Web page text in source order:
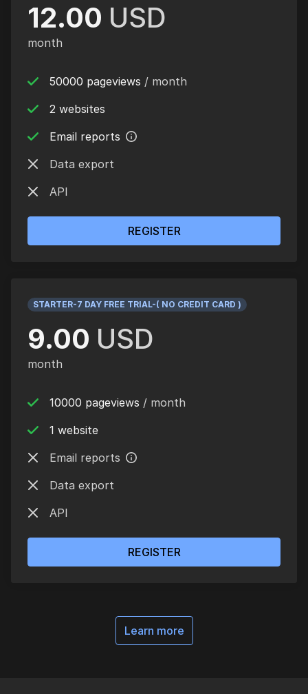
STARTER-7 DAY FREE TRIAL-( NO CREDIT CARD )
9.00 USD
month
10000 pageviews / month
1 website
Email reports
Data export
API
REGISTER
12.00 USD
month
50000 pageviews / month
2 websites
Email reports
Data export
API
REGISTER
Learn more